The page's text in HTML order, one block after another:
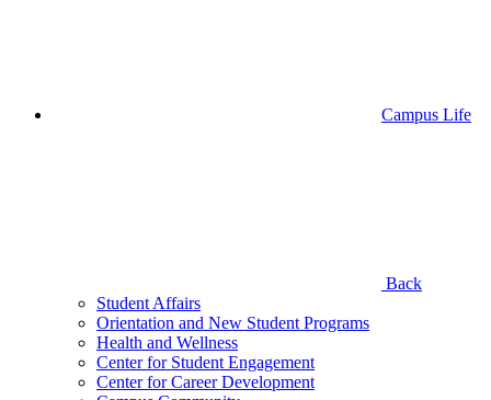
Campus Life
Back
Student Affairs
Orientation and New Student Programs
Health and Wellness
Center for Student Engagement
Center for Career Development